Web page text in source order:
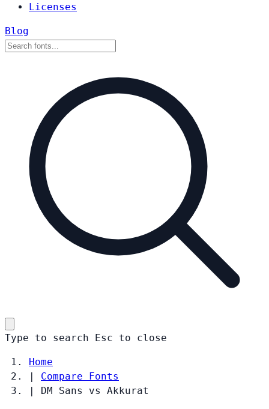
Licenses
Blog
Type to search Esc to close
Home
|
Compare Fonts
|
DM Sans vs Akkurat